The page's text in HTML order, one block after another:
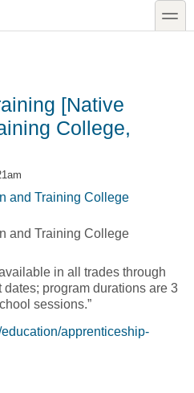
toggle
[Native
College,
and Training College
and Training College
in all trades through
program durations are 3
sessions.”
apprenticeship-